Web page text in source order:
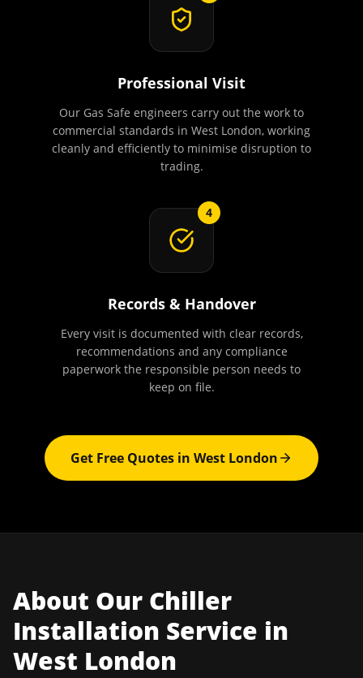
Professional Visit
Our Gas Safe engineers carry out the work to
commercial standards in West London, working
cleanly and efficiently to minimise disruption to
trading.
4
Records & Handover
Every visit is documented with clear records,
recommendations and any compliance
paperwork the responsible person needs to
keep on file.
Get Free Quotes in West London
About Our Chiller
Installation Service in
West London